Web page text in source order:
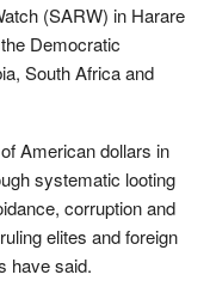
(SARW) in Harare
Democratic
South Africa and
American dollars in
systematic looting
corruption and
elites and foreign
have said.